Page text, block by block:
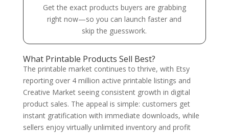
Get the exact products buyers are grabbing
right now—so you can launch faster and
skip the guesswork.
What Printable Products Sell Best?
The printable market continues to thrive, with Etsy
reporting over 4 million active printable listings and
Creative Market seeing consistent growth in digital
product sales. The appeal is simple: customers get
instant gratification with immediate downloads, while
sellers enjoy virtually unlimited inventory and profit